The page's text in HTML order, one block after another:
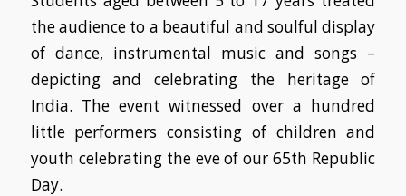
the audience to a beautiful and soulful display
of dance, instrumental music and songs –
depicting and celebrating the heritage of
India. The event witnessed over a hundred
little performers consisting of children and
youth celebrating the eve of our 65th Republic
Day.